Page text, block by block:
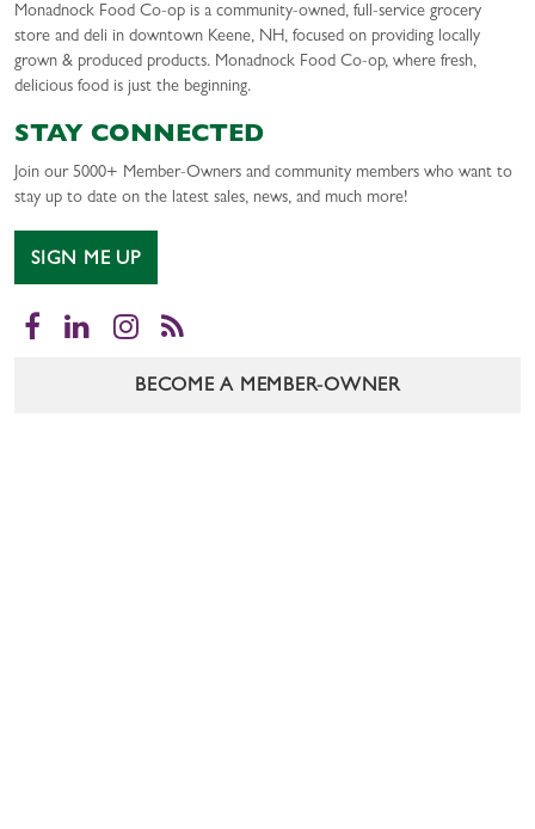
Monadnock Food Co-op is a community-owned, full-service grocery
store and deli in downtown Keene, NH, focused on providing locally
grown & produced products. Monadnock Food Co-op, where fresh,
delicious food is just the beginning.
STAY CONNECTED
Join our 5000+ Member-Owners and community members who want to
stay up to date on the latest sales, news, and much more!
SIGN ME UP
Facebook
LinkedInInstagram
RSS
BECOME A MEMBER-OWNER